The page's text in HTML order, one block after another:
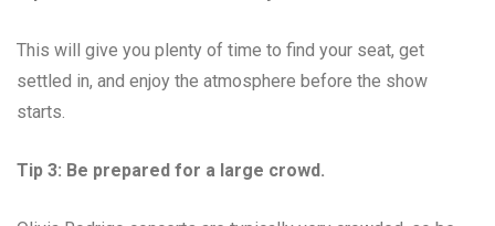
This will give you plenty of time to find your seat, get
settled in, and enjoy the atmosphere before the show
starts.
Tip 3: Be prepared for a large crowd.